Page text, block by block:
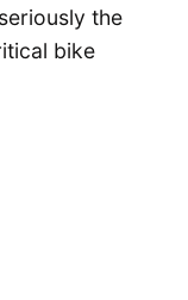
the
bike